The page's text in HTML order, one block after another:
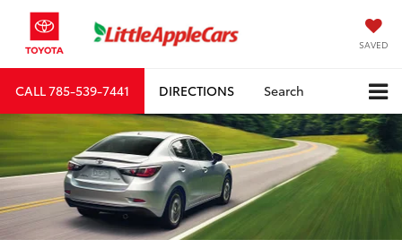
SAVED
CALL785-539-7441 DIRECTIONS Search